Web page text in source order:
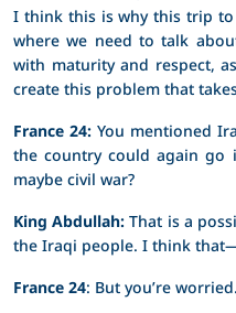
I think this is why this trip
where we need to talk
with maturity and respect,
create this problem that
France 24:You mentioned
the country could again
maybe civil war?
King Abdullah:That is a
the Iraqi people. I think
France 24: But you’re worried.